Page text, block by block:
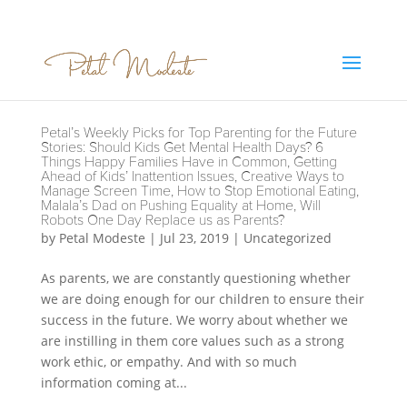
Petal’s Weekly Picks for Top Parenting for the Future
Stories: Should Kids Get Mental Health Days? 6
Things Happy Families Have in Common, Getting
Ahead of Kids’ Inattention Issues, Creative Ways to
Manage Screen Time, How to Stop Emotional Eating,
Malala’s Dad on Pushing Equality at Home, Will
Robots One Day Replace us as Parents?
by Petal Modeste | Jul 23, 2019| Uncategorized
As parents, we are constantly questioning whether
we are doing enough for our children to ensure their
success in the future. We worry about whether we
are instilling in them core values such as a strong
work ethic, or empathy. And with so much
information coming at...